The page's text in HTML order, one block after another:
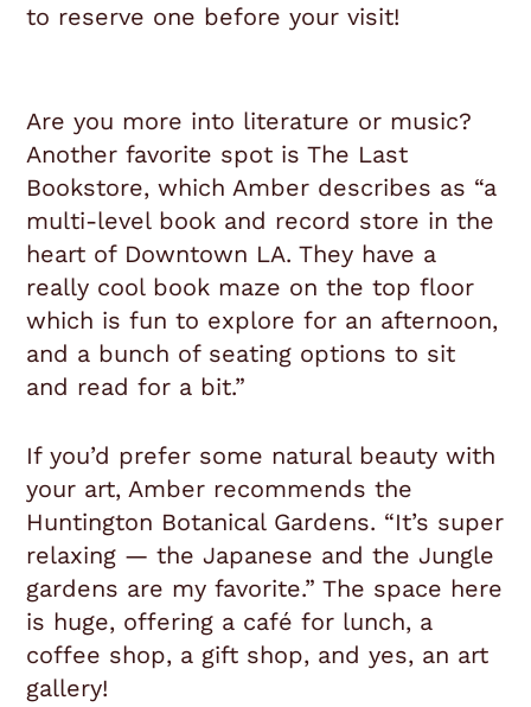
to reserve one before your visit!
Are you more into literature or music?
Another favorite spot is The Last
Bookstore, which Amber describes as “a
multi-level book and record store in the
heart of Downtown LA. They have a
really cool book maze on the top floor
which is fun to explore for an afternoon,
and a bunch of seating options to sit
and read for a bit.”
If you’d prefer some natural beauty with
your art, Amber recommends the
Huntington Botanical Gardens. “It’s super
relaxing — the Japanese and the Jungle
gardens are my favorite.” The space here
is huge, offering a café for lunch, a
coffee shop, a gift shop, and yes, an art
gallery!